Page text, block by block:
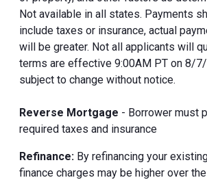
Not available in all states. Payments
include taxes or insurance, actual
will be greater. Not all applicants will
terms are effective 9:00AM PT on 8/
subject to change without notice.
Reverse Mortgage - Borrower must
required taxes and insurance
Refinance: By refinancing your
finance charges may be higher over